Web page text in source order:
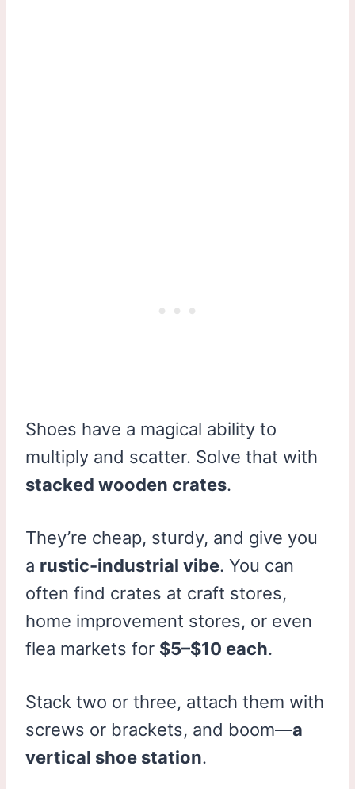
Shoes have a magical ability to
multiply and scatter. Solve that with
stacked wooden crates.
They’re cheap, sturdy, and give you
a rustic-industrial vibe. You can
often find crates at craft stores,
home improvement stores, or even
flea markets for $5–$10 each.
Stack two or three, attach them with
screws or brackets, and boom—a
vertical shoe station.